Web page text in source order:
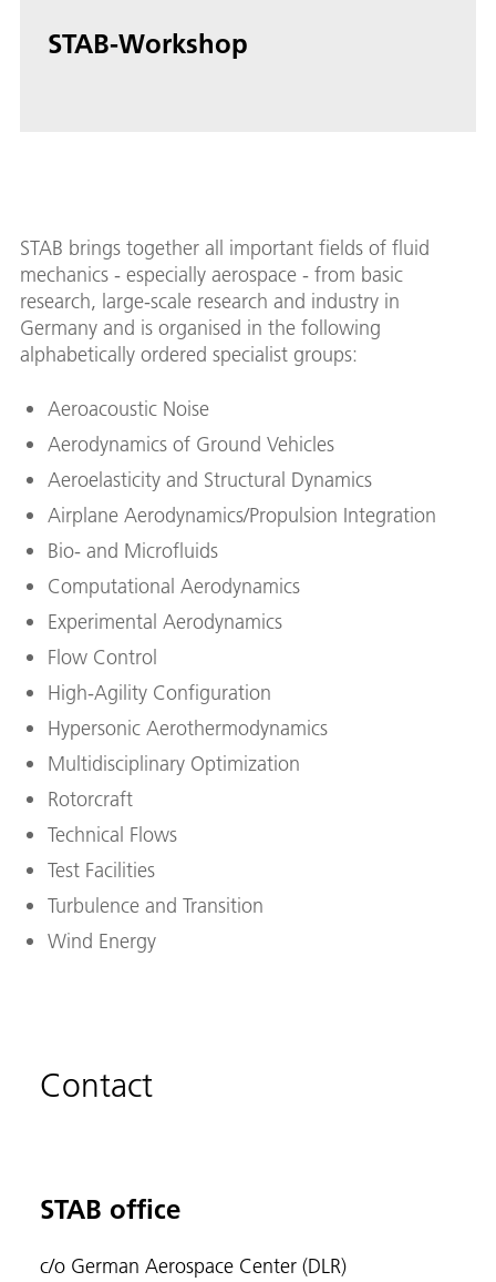
STAB-Workshop
STAB brings together all important fields of fluid
mechanics - especially aerospace - from basic
research, large-scale research and industry in
Germany and is organised in the following
alphabetically ordered specialist groups:
Aeroacoustic Noise
Aerodynamics of Ground Vehicles
Aeroelasticity and Structural Dynamics
Airplane Aerodynamics/Propulsion Integration
Bio- and Microfluids
Computational Aerodynamics
Experimental Aerodynamics
Flow Control
High-Agility Configuration
Hypersonic Aerothermodynamics
Multidisciplinary Optimization
Rotorcraft
Technical Flows
Test Facilities
Turbulence and Transition
Wind Energy
Contact
STAB office
c/o German Aerospace Center (DLR)